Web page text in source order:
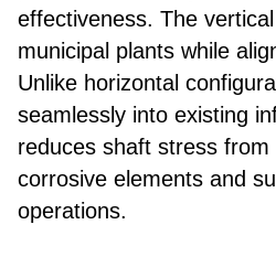
effectiveness. The
municipal plants while
Unlike horizontal
seamlessly into existing
reduces shaft stress
corrosive elements and
operations.